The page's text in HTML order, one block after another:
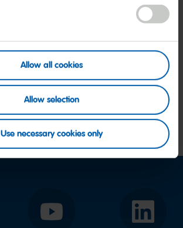
Allow all cookies
Allow selection
Use necessary cookies only
YouTube LinkedIn